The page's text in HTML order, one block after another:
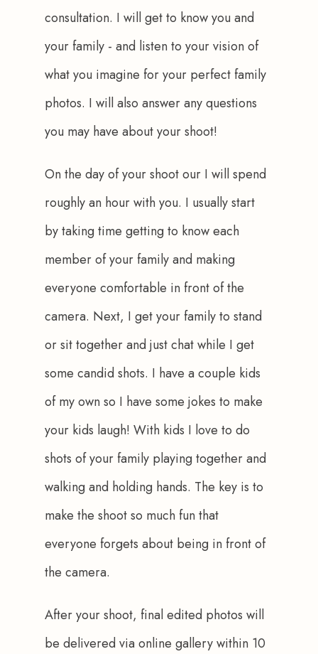
consultation. I will get to know you and
your family - and listen to your vision of
what you imagine for your perfect family
photos. I will also answer any questions
you may have about your shoot!
On the day of your shoot our I will spend
roughly an hour with you. I usually start
by taking time getting to know each
member of your family and making
everyone comfortable in front of the
camera. Next, I get your family to stand
or sit together and just chat while I get
some candid shots. I have a couple kids
of my own so I have some jokes to make
your kids laugh! With kids I love to do
shots of your family playing together and
walking and holding hands. The key is to
make the shoot so much fun that
everyone forgets about being in front of
the camera.
After your shoot, final edited photos will
be delivered via online gallery within 10